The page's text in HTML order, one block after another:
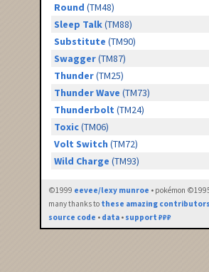
Round (TM48)
Sleep Talk(TM88)
Substitute (TM90)
Swagger(TM87)
Thunder(TM25)
Thunder Wave (TM73)
Thunderbolt (TM24)
Toxic(TM06)
Volt Switch (TM72)
Wild Charge (TM93)
©1999 eevee/lexy munroe • pokémon
many thanks to these amazing contributors
source code • data • support ₽₽₽